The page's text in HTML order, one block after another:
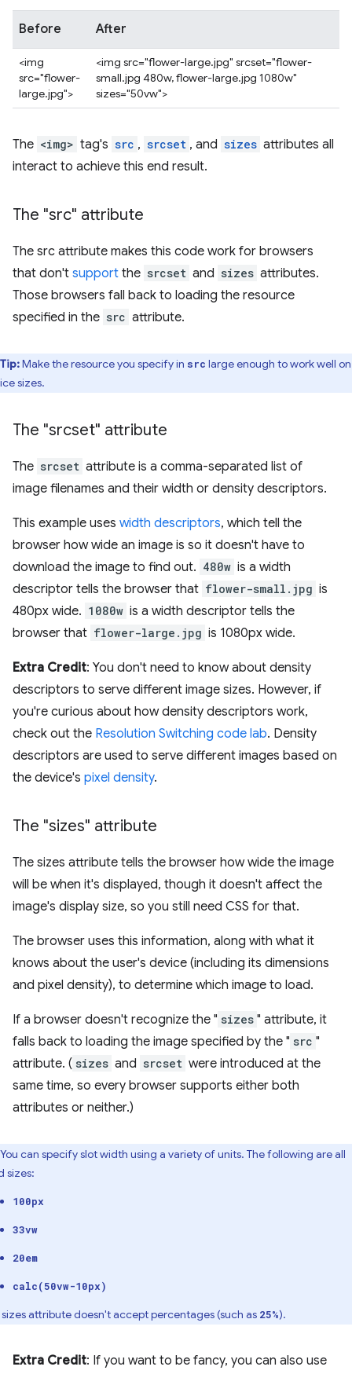
Before After
<img
src="flower-
large.jpg">
<img src="flower-large.jpg" srcset="flower-
small.jpg 480w, flower-large.jpg 1080w"
sizes="50vw">
The <img> tag's src , srcset , and sizes attributes all
interact to achieve this end result.
The "src" attribute
The src attribute makes this code work for browsers
that don't support the srcset and sizes attributes.
Those browsers fall back to loading the resource
specified in the src attribute.
Tip:Make the resource you specify in src large enough to work well
sizes.
The "srcset" attribute
The srcset attribute is a comma-separated list of
image filenames and their width or density descriptors.
This example uses width descriptors, which tell the
browser how wide an image is so it doesn't have to
download the image to find out. 480w is a width
descriptor tells the browser that flower-small.jpg is
480px wide. 1080w is a width descriptor tells the
browser that flower-large.jpg is 1080px wide.
Extra Credit: You don't need to know about density
descriptors to serve different image sizes. However, if
you're curious about how density descriptors work,
check out the Resolution Switching code lab. Density
descriptors are used to serve different images based on
the device's pixel density.
The "sizes" attribute
The sizes attribute tells the browser how wide the image
will be when it's displayed, though it doesn't affect the
image's display size, so you still need CSS for that.
The browser uses this information, along with what it
knows about the user's device (including its dimensions
and pixel density), to determine which image to load.
If a browser doesn't recognize the " sizes " attribute, it
falls back to loading the image specified by the " src "
attribute. ( sizes and srcset were introduced at the
same time, so every browser supports either both
attributes or neither.)
You can specify slot width using a variety of units. The following are all
sizes:
100px
33vw
20em
calc(50vw-10px)
sizes attribute doesn't accept percentages (such as 25%).
Extra Credit: If you want to be fancy, you can also use